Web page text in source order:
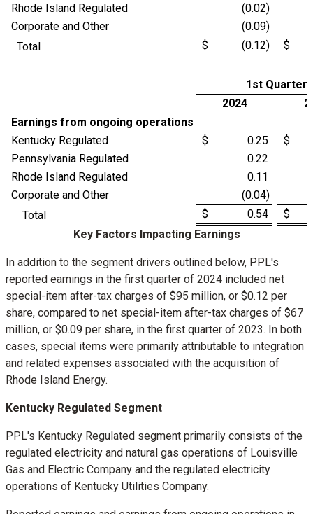
Rhode Island Regulated
(0.02)
Corporate and Other
(0.09)
Total
$ (0.12) $
1st Quarter
2024
Earnings from ongoing operations
Kentucky Regulated
$ 0.25
$
Pennsylvania Regulated
0.22
Rhode Island Regulated
0.11
Corporate and Other
(0.04)
Total
$ 0.54
$
Key Factors Impacting Earnings
In addition to the segment drivers outlined below, PPL's
reported earnings in the first quarter of 2024 included net
special-item after-tax charges of $95 million, or $0.12 per
share, compared to net special-item after-tax charges of $67
million, or $0.09 per share, in the first quarter of 2023. In both
cases, special items were primarily attributable to integration
and related expenses associated with the acquisition of
Rhode Island Energy.
Kentucky Regulated Segment
PPL's Kentucky Regulated segment primarily consists of the
regulated electricity and natural gas operations of Louisville
Gas and Electric Company and the regulated electricity
operations of Kentucky Utilities Company.